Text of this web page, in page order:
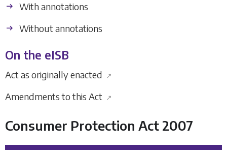
With annotations
Without annotations
On the eISB
Act as originally enacted ↗
Amendments to this Act ↗
Consumer Protection Act 2007